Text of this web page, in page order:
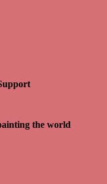
the world